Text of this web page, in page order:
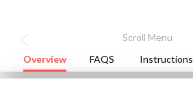
Overview FAQS Instructions